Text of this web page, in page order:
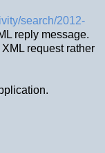
search/2012-
reply message.
request rather